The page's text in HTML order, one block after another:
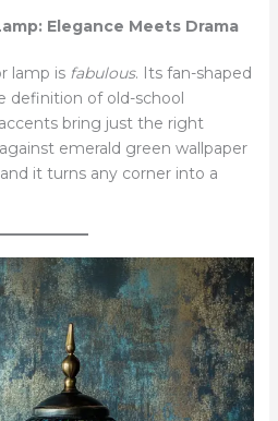
Elegance Meets Drama
lamp is fabulous. Its fan-shaped
definition of old-school
bring just the right
emerald green wallpaper
it turns any corner into a